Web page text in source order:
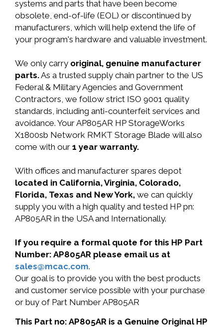
systems and parts that have been become
obsolete, end-of-life (EOL) or discontinued by
manufacturers, which will help extend the life of
your program's hardware and valuable investment.
We only carry original, genuine manufacturer
parts.As a trusted supply chain partner to the US
Federal & Military Agencies and Government
Contractors, we follow strict ISO 9001 quality
standards, including anti-counterfeit services and
avoidance. Your AP805AR HP StorageWorks
X1800sb Network RMKT Storage Blade will also
come with our 1 year warranty.
With offices and manufacturer spares depot
located in California, Virginia, Colorado,
Florida, Texas and New York, we can quickly
supply you with a high quality and tested HP pn:
AP805AR in the USA and Internationally.
If you require a formal quote for this HP Part
Number: AP805AR please email us at
sales@mcac.com.
Our goal is to provide you with the best products
and customer service possible with your purchase
or buy of Part Number AP805AR
This Part no: AP805AR is a Genuine Original HP